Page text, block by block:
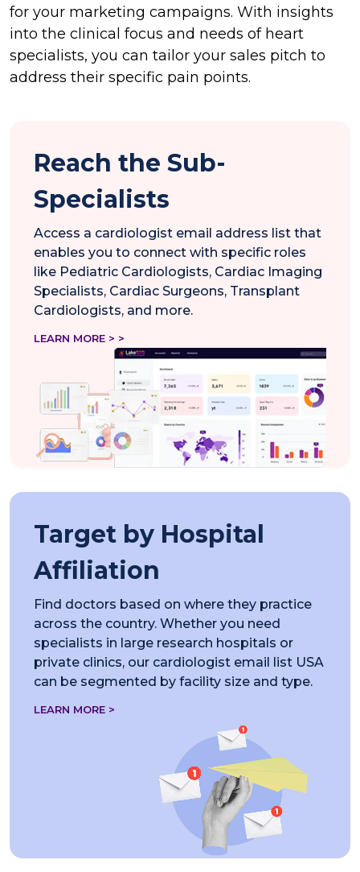
for your marketing campaigns. With insights
into the clinical focus and needs of heart
specialists, you can tailor your sales pitch to
address their specific pain points.
Reach the Sub-
Specialists
Access a cardiologist email address list that
enables you to connect with specific roles
like Pediatric Cardiologists, Cardiac Imaging
Specialists, Cardiac Surgeons, Transplant
Cardiologists, and more.
LEARN MORE > >
Target by Hospital
Affiliation
Find doctors based on where they practice
across the country. Whether you need
specialists in large research hospitals or
private clinics, our cardiologist email list USA
can be segmented by facility size and type.
LEARN MORE >